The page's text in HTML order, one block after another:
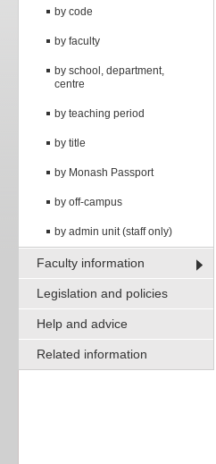
by code
by faculty
by school, department,
centre
by teaching period
by title
by Monash Passport
by off-campus
by admin unit (staff only)
Faculty information
Legislation and policies
Help and advice
Related information